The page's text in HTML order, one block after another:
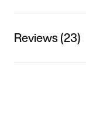
Reviews (23)